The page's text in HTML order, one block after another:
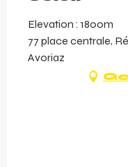
Elevation : 1800m
77 place centrale,
Avoriaz